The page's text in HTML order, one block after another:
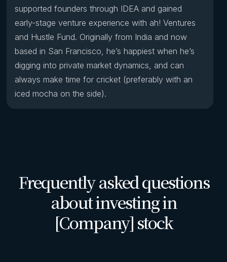
supported founders through IDEA and gained
early-stage venture experience with ah! Ventures
and Hustle Fund. Originally from India and now
based in San Francisco, he’s happiest when he’s
digging into private market dynamics, and can
always make time for cricket (preferably with an
iced mocha on the side).
Frequently asked questions
about investing in
[Company] stock